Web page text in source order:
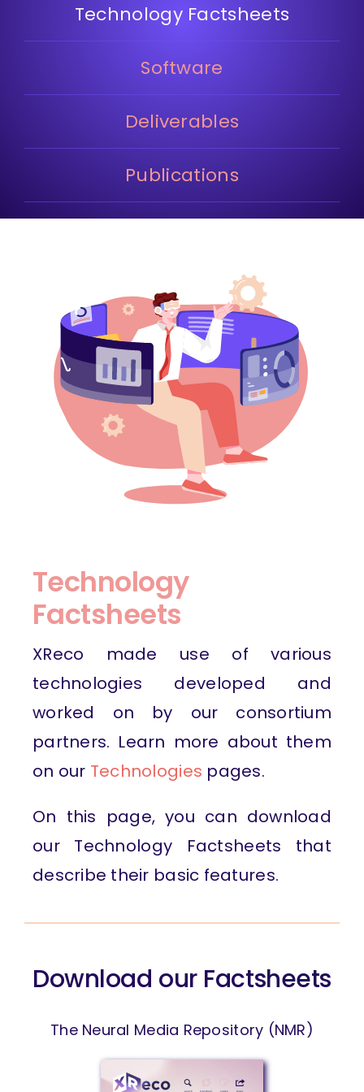
Technology Factsheets
Software
Deliverables
Publications
Technology
Factsheets
XReco made use of various
technologies developed and
worked on by our consortium
partners. Learn more about them
on our Technologies pages.
On this page, you can download
our Technology Factsheets that
describe their basic features.
Download our Factsheets
The Neural Media Repository (NMR)